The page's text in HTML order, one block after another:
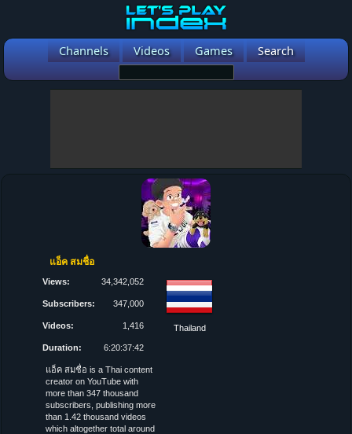
Channels Videos Games Search
แอ็ค สมชื่อ
Views: 34,342,052
Subscribers: 347,000
Videos: 1,416
Duration: 6:20:37:42
Thailand
แอ็ค สมชื่อ is a Thai content
creator on YouTube with
more than 347 thousand
subscribers, publishing more
than 1.42 thousand videos
which altogether total around